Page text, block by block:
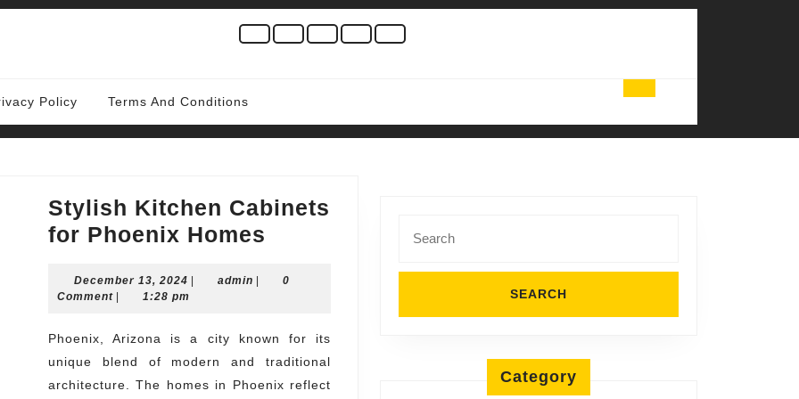
Policy Terms And Conditions
Stylish Kitchen Cabinets
for Phoenix Homes
Cabinets
Phoenix
Homes
December 13, 2024 December
13,
adminadmin
0
Comment
1:28 pm
Phoenix, Arizona is a city known for its
unique blend of modern and traditional
architecture. The homes in Phoenix reflect
for:
Category